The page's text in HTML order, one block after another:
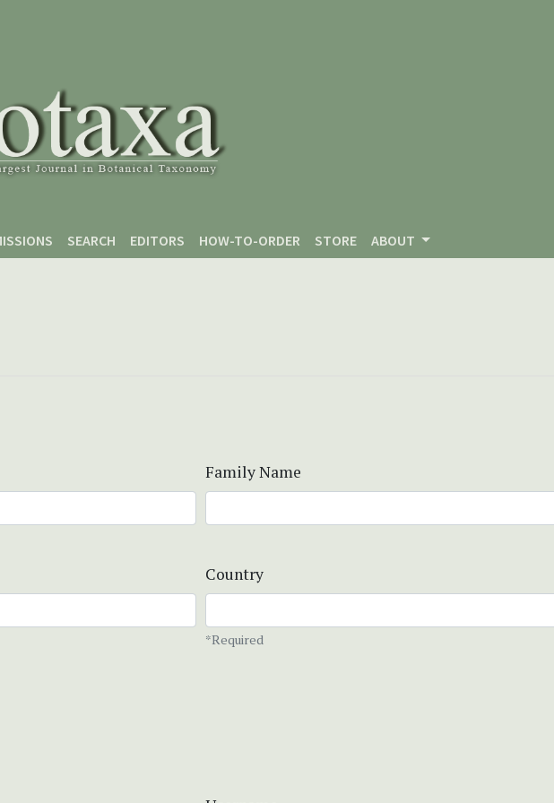
SEARCH EDITORS HOW-TO-ORDER STORE ABOUT
Family Name
Country
*Required